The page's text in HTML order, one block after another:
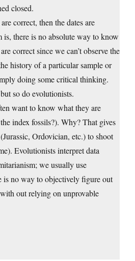
closed.
correct, then the dates are
is, there is no absolute way to know
correct since we can’t observe the
history of a particular sample or
doing some critical thinking.
so do evolutionists.
want to know what they are
index fossils?). Why? That gives
Ordovician, etc.) to shoot
Evolutionists interpret data
we usually use
is no way to objectively figure out
out relying on unprovable